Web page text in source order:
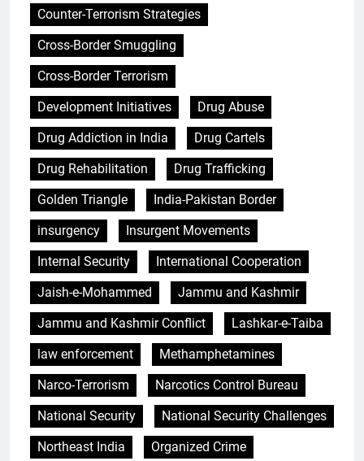
Counter-Terrorism Strategies
Cross-Border Smuggling
Cross-Border Terrorism
Development Initiatives
Drug Abuse
Drug Addiction in India
Drug Cartels
Drug Rehabilitation
Drug Trafficking
Golden Triangle
India-Pakistan Border
insurgency
Insurgent Movements
Internal Security
International Cooperation
Jaish-e-Mohammed
Jammu and Kashmir
Jammu and Kashmir Conflict
Lashkar-e-Taiba
law enforcement
Methamphetamines
Narco-Terrorism
Narcotics Control Bureau
National Security
National Security Challenges
Northeast India
Organized Crime